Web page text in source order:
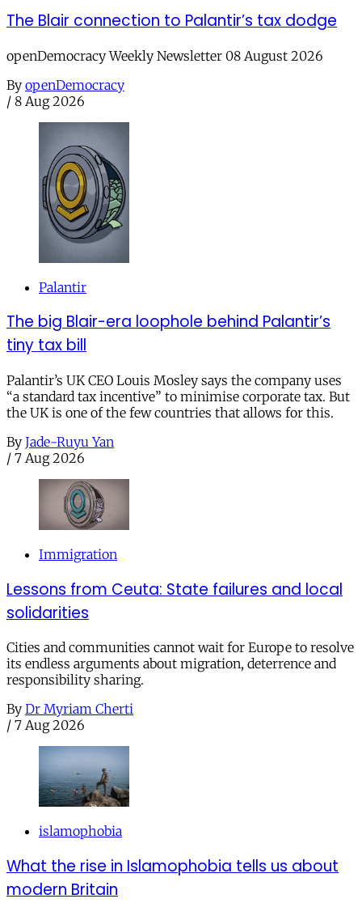
The Blair connection to Palantir’s tax dodge
openDemocracy Weekly Newsletter 08 August 2026
By openDemocracy
/ 8 Aug 2026
Palantir
The big Blair-era loophole behind Palantir’s
tiny tax bill
Palantir’s UK CEO Louis Mosley says the company uses
“a standard tax incentive” to minimise corporate tax. But
the UK is one of the few countries that allows for this.
By Jade-Ruyu Yan
/ 7 Aug 2026
Immigration
Lessons from Ceuta: State failures and local
solidarities
Cities and communities cannot wait for Europe to resolve
its endless arguments about migration, deterrence and
responsibility sharing.
By Dr Myriam Cherti
/ 7 Aug 2026
islamophobia
What the rise in Islamophobia tells us about
modern Britain